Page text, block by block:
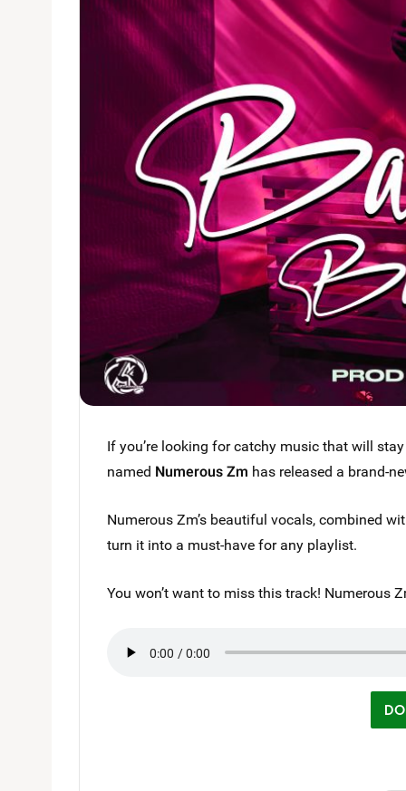
If you’re looking for catchy music that will
named Numerous Zm has released a brand-
Numerous Zm’s beautiful vocals, combined
turn it into a must-have for any playlist.
You won’t want to miss this track! Numerous